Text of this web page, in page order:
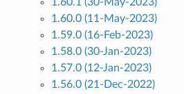
1.60.0 (11-May-2023)
1.59.0 (16-Feb-2023)
1.58.0 (30-Jan-2023)
1.57.0 (12-Jan-2023)
1.56.0 (21-Dec-2022)